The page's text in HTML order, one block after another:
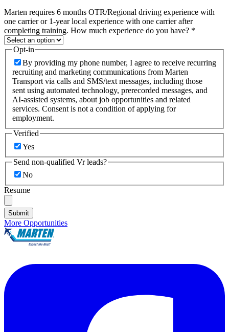
Marten requires 6 months OTR/Regional driving experience with
one carrier or 1-year local experience with one carrier after
completing training. How much experience do you have? *
Opt-in
By providing my phone number, I agree to receive recurring
recruiting and marketing communications from Marten
Transport via calls and SMS/text messages, including those
sent using automated technology, prerecorded messages, and
AI-assisted systems, about job opportunities and related
services. Consent is not a condition of applying for
employment.
Verified
Yes
Send non-qualified Vr leads?
No
Resume
Submit
More Opportunities